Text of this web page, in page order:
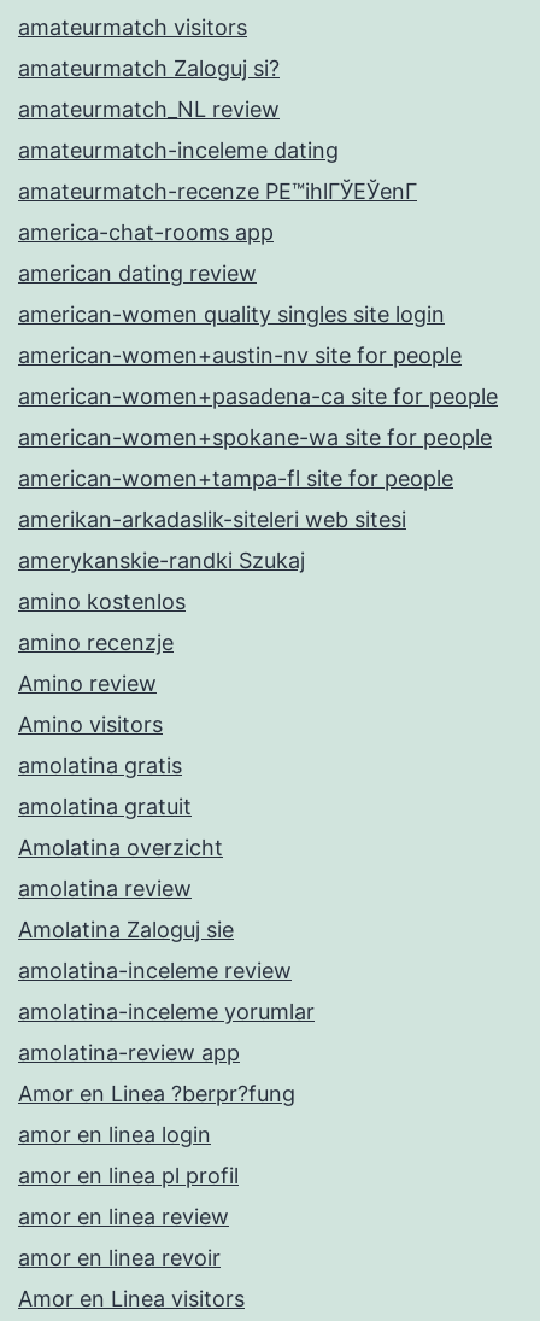
amateurmatch visitors
amateurmatch Zaloguj si?
amateurmatch_NL review
amateurmatch-inceleme dating
amateurmatch-recenze PЕ™ihlГЎЕЎenГ­
america-chat-rooms app
american dating review
american-women quality singles site login
american-women+austin-nv site for people
american-women+pasadena-ca site for people
american-women+spokane-wa site for people
american-women+tampa-fl site for people
amerikan-arkadaslik-siteleri web sitesi
amerykanskie-randki Szukaj
amino kostenlos
amino recenzje
Amino review
Amino visitors
amolatina gratis
amolatina gratuit
Amolatina overzicht
amolatina review
Amolatina Zaloguj sie
amolatina-inceleme review
amolatina-inceleme yorumlar
amolatina-review app
Amor en Linea ?berpr?fung
amor en linea login
amor en linea pl profil
amor en linea review
amor en linea revoir
Amor en Linea visitors